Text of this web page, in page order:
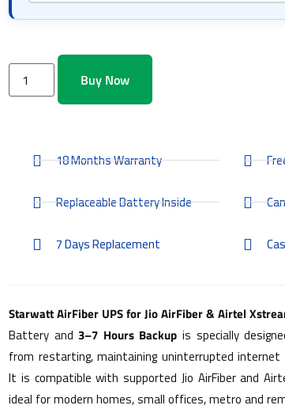
Buy Now
18 Months Warranty
Replaceable Battery Inside
7 Days Replacement
Starwatt AirFiber UPS for Jio AirFiber & Airtel
Battery and 3–7 Hours Backup is specially
from restarting, maintaining uninterrupted internet
It is compatible with supported Jio AirFiber and
ideal for modern homes, small offices, metro and